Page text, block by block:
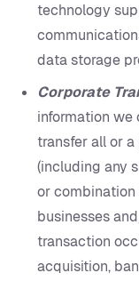
technology
data storage
Corporate
information we
transfer all or
(including any
or
businesses
transaction
acquisition,